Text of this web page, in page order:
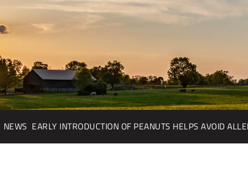
NEWS EARLY INTRODUCTION OF PEANUTS HELPS AVOID